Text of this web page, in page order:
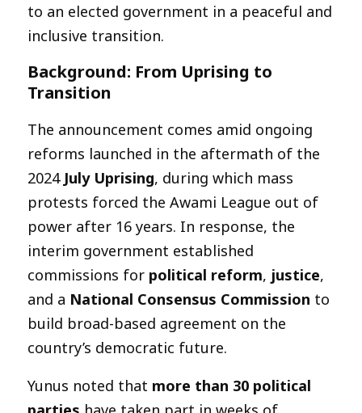
to an elected government in a peaceful and
inclusive transition.
Background: From Uprising to
Transition
The announcement comes amid ongoing
reforms launched in the aftermath of the
2024 July Uprising, during which mass
protests forced the Awami League out of
power after 16 years. In response, the
interim government established
commissions for political reform, justice,
and a National Consensus Commission to
build broad-based agreement on the
country’s democratic future.
Yunus noted that more than 30 political